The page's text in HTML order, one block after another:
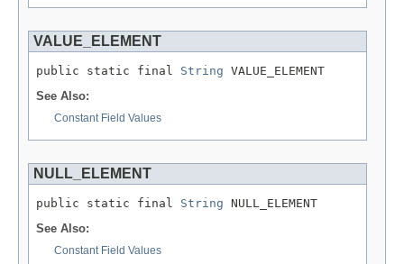
VALUE_ELEMENT
public static final String VALUE_ELEMENT
See Also:
Constant Field Values
NULL_ELEMENT
public static final String NULL_ELEMENT
See Also:
Constant Field Values